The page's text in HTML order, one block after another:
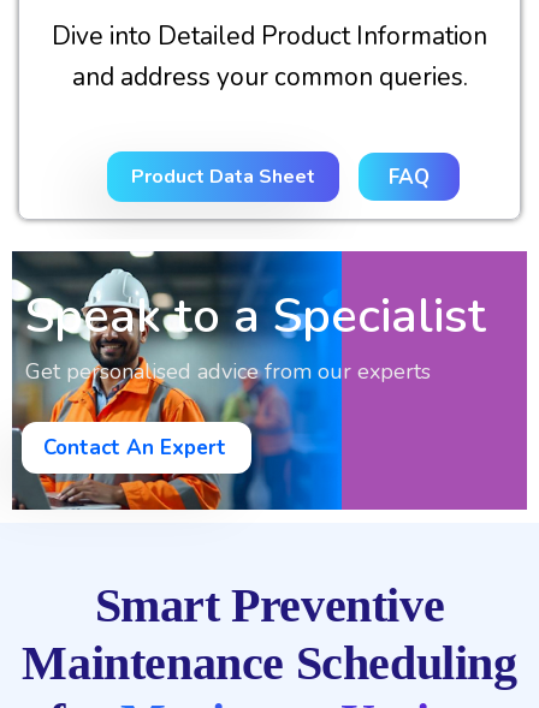
Dive into Detailed Product Information
and address your common queries.
Product Data Sheet FAQ
Speak to a Specialist
Get personalised advice from our experts
Contact An Expert
Smart Preventive
Maintenance Scheduling